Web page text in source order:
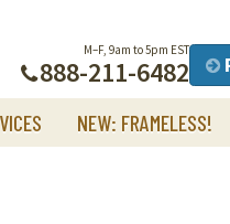
M–F, 9am to 5pm EST
888-211-6482
NEW: FRAMELESS!